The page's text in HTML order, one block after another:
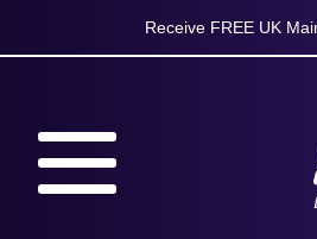
Receive FREE UK